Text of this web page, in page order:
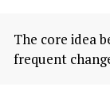
The core idea
frequent